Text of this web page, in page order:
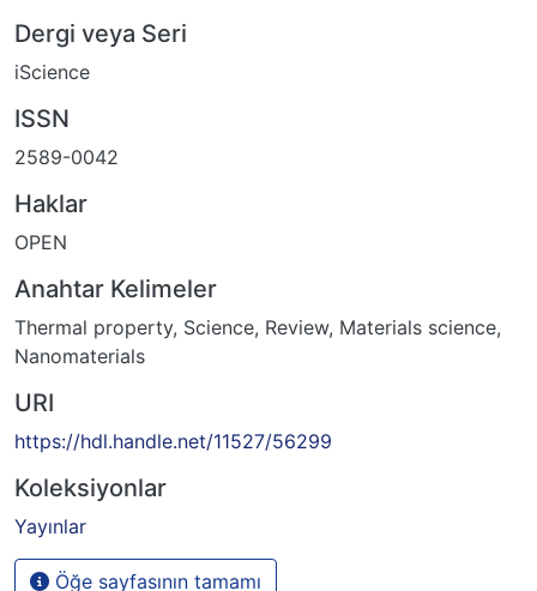
Dergi veya Seri
iScience
ISSN
2589-0042
Haklar
OPEN
Anahtar Kelimeler
Thermal property, Science, Review, Materials science,
Nanomaterials
URI
https://hdl.handle.net/11527/56299
Koleksiyonlar
Yayınlar
Öğe sayfasının tamamı